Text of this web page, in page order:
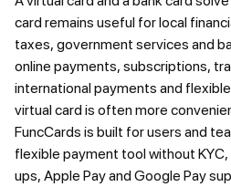
card remains useful for local
taxes, government services and
online payments, subscriptions,
international payments and
virtual card is often more
FuncCards is built for users and
flexible payment tool without
ups, Apple Pay and Google Pay